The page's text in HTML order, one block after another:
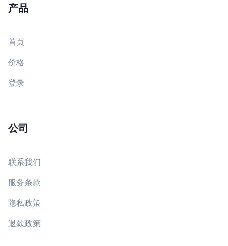
产品
首页
价格
登录
公司
联系我们
服务条款
隐私政策
退款政策